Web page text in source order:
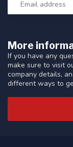
More
If you have any
make sure to visit
company details,
different ways to